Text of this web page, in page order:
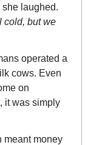
cold, but we
operated a
cows. Even
on
it was simply
meant money